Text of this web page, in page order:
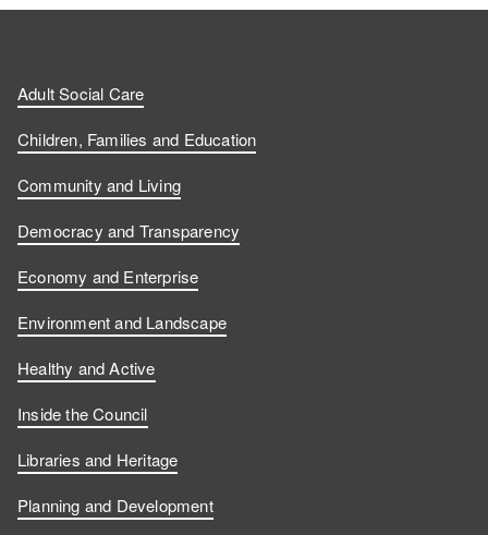
Adult Social Care
Children, Families and Education
Community and Living
Democracy and Transparency
Economy and Enterprise
Environment and Landscape
Healthy and Active
Inside the Council
Libraries and Heritage
Planning and Development